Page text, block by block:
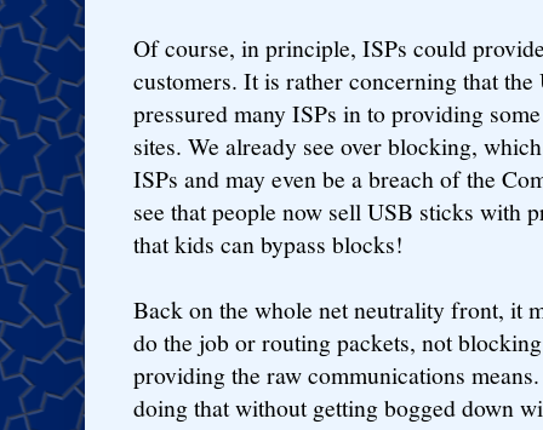
Of course, in principle, ISPs could
customers. It is rather concerning that the
pressured many ISPs in to providing
sites. We already see over blocking,
ISPs and may even be a breach of the
see that people now sell USB sticks with
that kids can bypass blocks!
Back on the whole net neutrality front, it
do the job or routing packets, not
providing the raw communications
doing that without getting bogged down